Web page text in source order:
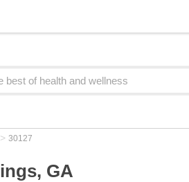
> 30127
GA